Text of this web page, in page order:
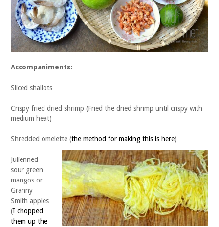
Accompaniments:
Sliced shallots
Crispy fried dried shrimp (Fried the dried shrimp until crispy with
medium heat)
Shredded omelette (the method for making this is here)
Julienned
sour green
mangos or
Granny
Smith apples
(I chopped
them up the